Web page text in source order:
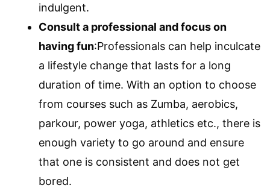
indulgent.
Consult a professional and focus on
having fun:Professionals can help inculcate
a lifestyle change that lasts for a long
duration of time. With an option to choose
from courses such as Zumba, aerobics,
parkour, power yoga, athletics etc., there is
enough variety to go around and ensure
that one is consistent and does not get
bored.